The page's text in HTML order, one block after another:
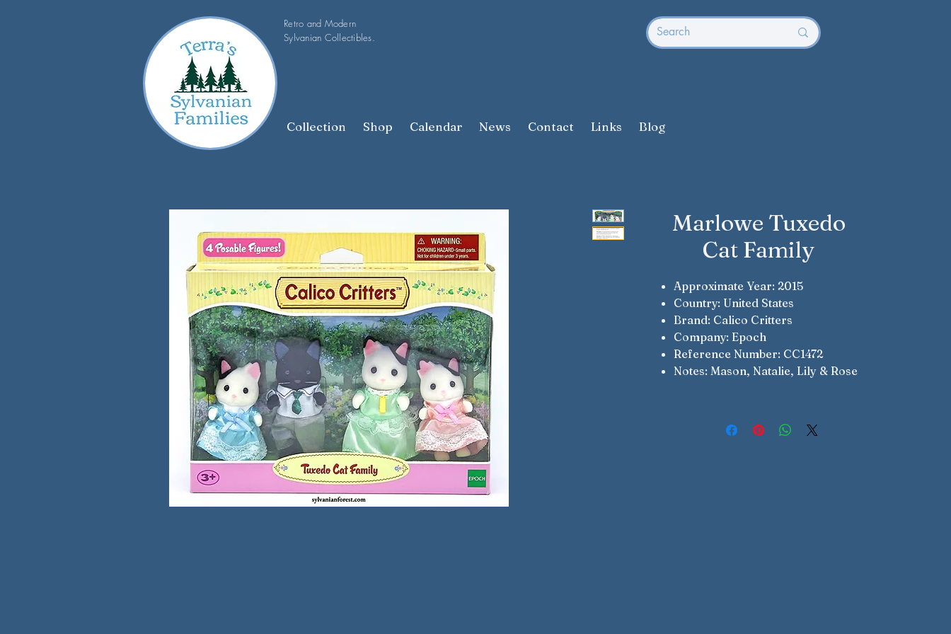
Collection Shop Calendar News Contact Links Blog
Retro and Modern
Sylvanian Collectibles.
Marlowe Tuxedo
Cat Family
Approximate Year: 2015
Country: United States
Brand: Calico Critters
Company: Epoch
Reference Number: CC1472
Notes: Mason, Natalie, Lily & Rose